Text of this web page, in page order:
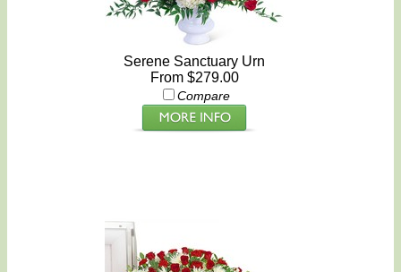
Serene Sanctuary Urn
From $279.00
Compare